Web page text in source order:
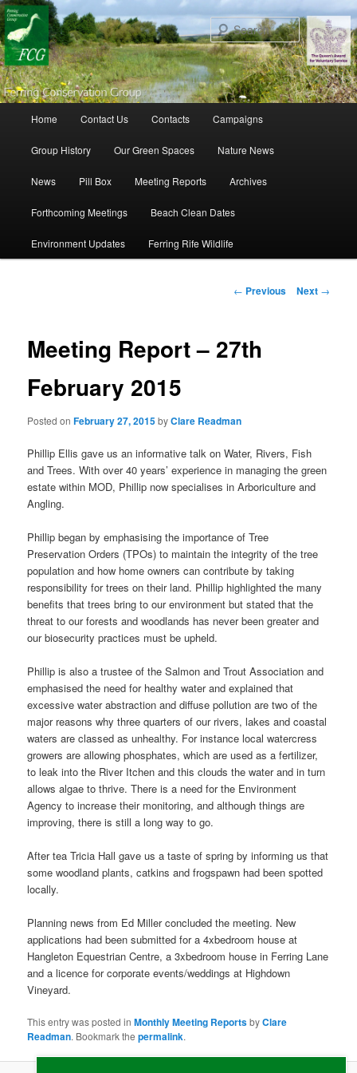
Search
Skip to primary content
Skip to secondary content
Home Contact Us Contacts Campaigns
Group History Our Green Spaces Nature News
News Pill Box Meeting Reports Archives
Forthcoming Meetings Beach Clean Dates
Environment Updates Ferring Rife Wildlife
Post navigation
← Previous Next →
Meeting Report – 27th
February 2015
Posted onFebruary 27, 2015byClare Readman
Phillip Ellis gave us an informative talk on Water, Rivers, Fish
and Trees. With over 40 years’ experience in managing the green
estate within MOD, Phillip now specialises in Arboriculture and
Angling.
Phillip began by emphasising the importance of Tree
Preservation Orders (TPOs) to maintain the integrity of the tree
population and how home owners can contribute by taking
responsibility for trees on their land. Phillip highlighted the many
benefits that trees bring to our environment but stated that the
threat to our forests and woodlands has never been greater and
our biosecurity practices must be upheld.
Phillip is also a trustee of the Salmon and Trout Association and
emphasised the need for healthy water and explained that
excessive water abstraction and diffuse pollution are two of the
major reasons why three quarters of our rivers, lakes and coastal
waters are classed as unhealthy. For instance local watercress
growers are allowing phosphates, which are used as a fertilizer,
to leak into the River Itchen and this clouds the water and in turn
allows algae to thrive. There is a need for the Environment
Agency to increase their monitoring, and although things are
improving, there is still a long way to go.
After tea Tricia Hall gave us a taste of spring by informing us that
some woodland plants, catkins and frogspawn had been spotted
locally.
Planning news from Ed Miller concluded the meeting. New
applications had been submitted for a 4xbedroom house at
Hangleton Equestrian Centre, a 3xbedroom house in Ferring Lane
and a licence for corporate events/weddings at Highdown
Vineyard.
This entry was posted inMonthly Meeting ReportsbyClare
Readman. Bookmark thepermalink.